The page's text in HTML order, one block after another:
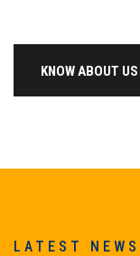
KNOW ABOUT US
LATEST NEWS